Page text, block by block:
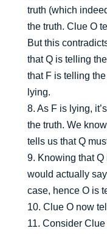
truth (which
the truth. Clue O
But this
that Q is telling
that F is telling
lying.
8. As F is lying,
the truth. We
tells us that Q
9. Knowing that
would actually
case, hence O is
10. Clue O now
11. Consider